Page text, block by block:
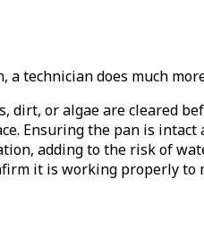
technician does much
or algae are cleared
Ensuring the pan is
adding to the risk of
it is working properly to